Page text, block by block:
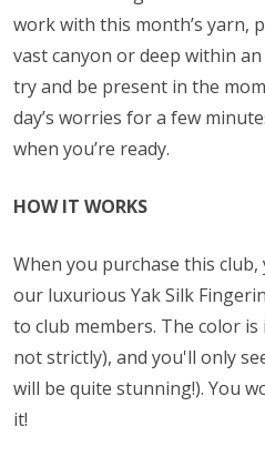
work with this month’s yarn,
vast canyon or deep within
try and be present in the
day’s worries for a few
when you’re ready.
HOW IT WORKS
When you purchase this
our luxurious Yak Silk
to club members. The color
not strictly), and you'll only
will be quite stunning!). You
it!